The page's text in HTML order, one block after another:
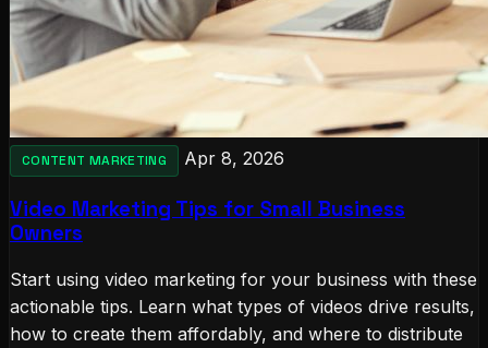
CONTENT MARKETING Apr 8, 2026
Video Marketing Tips for Small Business
Owners
Start using video marketing for your business with these
actionable tips. Learn what types of videos drive results,
how to create them affordably, and where to distribute